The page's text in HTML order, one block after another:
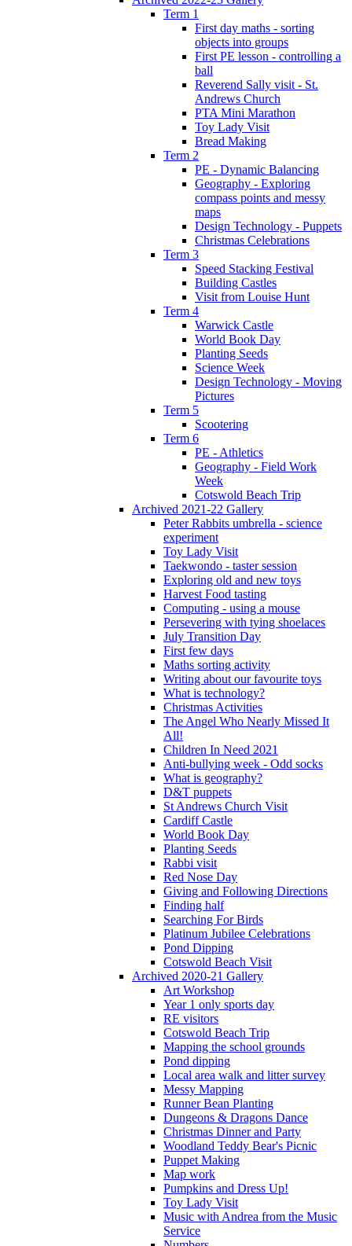
Term 1
First day maths - sorting
objects into groups
First PE lesson - controlling a
ball
Reverend Sally visit - St.
Andrews Church
PTA Mini Marathon
Toy Lady Visit
Bread Making
Term 2
PE - Dynamic Balancing
Geography - Exploring
compass points and messy
maps
Design Technology - Puppets
Christmas Celebrations
Term 3
Speed Stacking Festival
Building Castles
Visit from Louise Hunt
Term 4
Warwick Castle
World Book Day
Planting Seeds
Science Week
Design Technology - Moving
Pictures
Term 5
Scootering
Term 6
PE - Athletics
Geography - Field Work
Week
Cotswold Beach Trip
Archived 2021-22 Gallery
Peter Rabbits umbrella - science
experiment
Toy Lady Visit
Taekwondo - taster session
Exploring old and new toys
Harvest Food tasting
Computing - using a mouse
Persevering with tying shoelaces
July Transition Day
First few days
Maths sorting activity
Writing about our favourite toys
What is technology?
Christmas Activities
The Angel Who Nearly Missed It
All!
Children In Need 2021
Anti-bullying week - Odd socks
What is geography?
D&T puppets
St Andrews Church Visit
Cardiff Castle
World Book Day
Planting Seeds
Rabbi visit
Red Nose Day
Giving and Following Directions
Finding half
Searching For Birds
Platinum Jubilee Celebrations
Pond Dipping
Cotswold Beach Visit
Archived 2020-21 Gallery
Art Workshop
Year 1 only sports day
RE visitors
Cotswold Beach Trip
Mapping the school grounds
Pond dipping
Local area walk and litter survey
Messy Mapping
Runner Bean Planting
Dungeons & Dragons Dance
Christmas Dinner and Party
Woodland Teddy Bear's Picnic
Puppet Making
Map work
Pumpkins and Dress Up!
Toy Lady Visit
Music with Andrea from the Music
Service